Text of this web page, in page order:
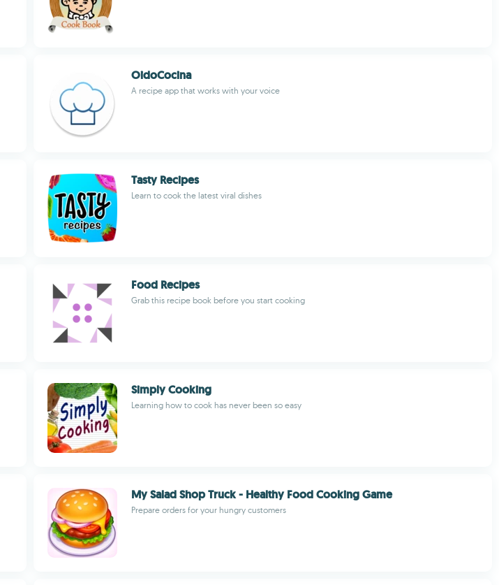
OidoCocina
A recipe app that works with your voice
Tasty Recipes
Learn to cook the latest viral dishes
Food Recipes
Grab this recipe book before you start cooking
Simply Cooking
Learning how to cook has never been so easy
My Salad Shop Truck - Healthy Food Cooking Game
Prepare orders for your hungry customers